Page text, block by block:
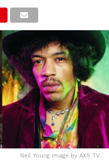
Neil Young image by AXS TV